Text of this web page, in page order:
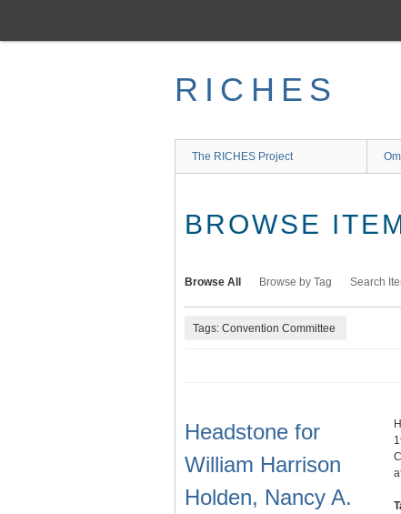
main
RICHES
The RICHES Project
BROWSE
Browse All Browse by Tag Search
Tags: Convention Committee
Headstone for
William Harrison
Holden, Nancy A.